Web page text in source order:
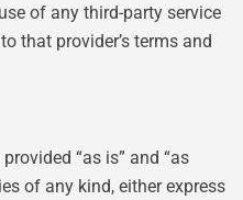
of any third-party service
that provider’s terms and
“as is” and “as
of any kind, either express